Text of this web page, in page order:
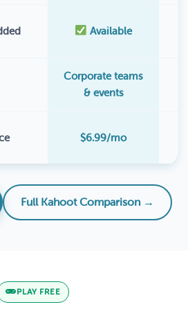
Available
Corporate teams
& events
$6.99/mo
Full Kahoot Comparison →
PLAY FREE